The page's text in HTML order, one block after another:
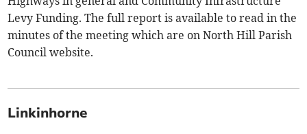
Levy Funding. The full report is available to read in the
minutes of the meeting which are on North Hill Parish
Council website.
Linkinhorne